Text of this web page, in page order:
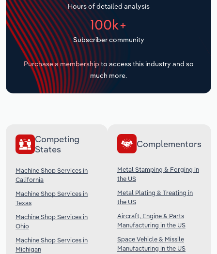
Hours of detailed analysis
100k+
Subscriber community
Purchase a membership to access this industry and so
much more.
Competing
States
Machine Shop Services in
California
Machine Shop Services in
Texas
Machine Shop Services in
Ohio
Machine Shop Services in
Michigan
Complementors
Metal Stamping & Forging in
the US
Metal Plating & Treating in
the US
Aircraft, Engine & Parts
Manufacturing in the US
Space Vehicle & Missile
Manufacturing in the US
Transportation and Warehousing
Utilities
Wholesale Trade